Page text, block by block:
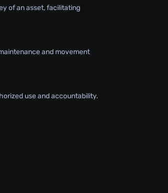
of an asset, facilitating
and movement
use and accountability.